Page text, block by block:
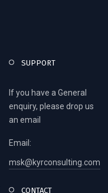
SUPPORT
If you have a General
enquiry, please drop us
an email
Email:
msk@kyrconsulting.com
CONTACT